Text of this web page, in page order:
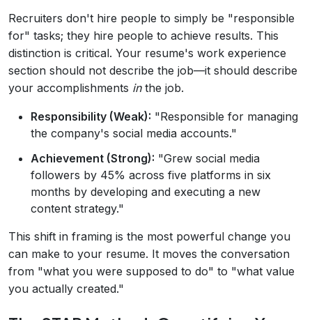
Recruiters don't hire people to simply be "responsible
for" tasks; they hire people to achieve results. This
distinction is critical. Your resume's work experience
section should not describe the job—it should describe
your accomplishments inthe job.
Responsibility (Weak): "Responsible for managing
the company's social media accounts."
Achievement (Strong): "Grew social media
followers by 45% across five platforms in six
months by developing and executing a new
content strategy."
This shift in framing is the most powerful change you
can make to your resume. It moves the conversation
from "what you were supposed to do" to "what value
you actually created."